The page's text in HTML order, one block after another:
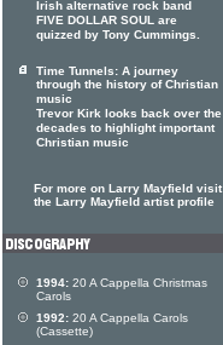
Irish alternative rock band
FIVE DOLLAR SOUL are
quizzed by Tony Cummings.
Time Tunnels: A journey
through the history of Christian
music
Trevor Kirk looks back over the
decades to highlight important
Christian music
For more on Larry Mayfield visit
the Larry Mayfield artist profile
1994: 20 A Cappella Christmas
Carols
1992: 20 A Cappella Carols
(Cassette)